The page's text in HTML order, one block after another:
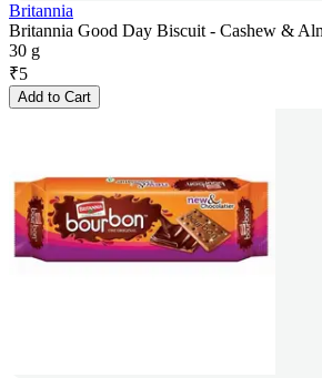
Britannia
Britannia Good Day Biscuit - Cashew &
30 g
₹5
Add to Cart